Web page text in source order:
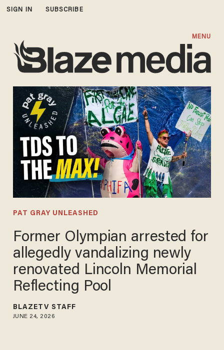
SIGN IN SUBSCRIBE
MENU
PAT GRAY UNLEASHED
Former Olympian arrested for
allegedly vandalizing newly
renovated Lincoln Memorial
Reflecting Pool
BLAZETV STAFF
JUNE 24, 2026